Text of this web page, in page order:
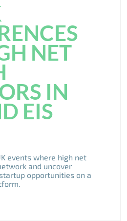
NET
IN
EIS
events where high net
and uncover
opportunities on a